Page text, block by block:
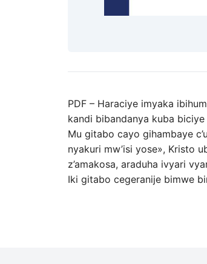
PDF – Haraciye imyaka
kandi bibandanya kuba biciye
Mu gitabo cayo gihambaye
nyakuri mw’isi yose», Kristo
z’amakosa, araduha ivyari
Iki gitabo cegeranije bimwe